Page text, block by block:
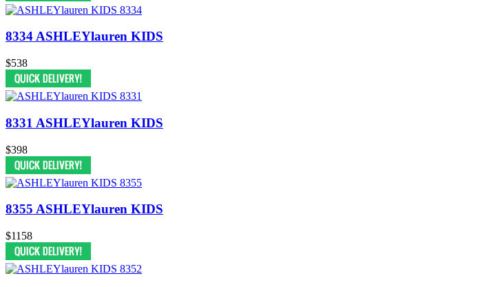
8334 ASHLEYlauren KIDS
$538
8331 ASHLEYlauren KIDS
$398
8355 ASHLEYlauren KIDS
$1158